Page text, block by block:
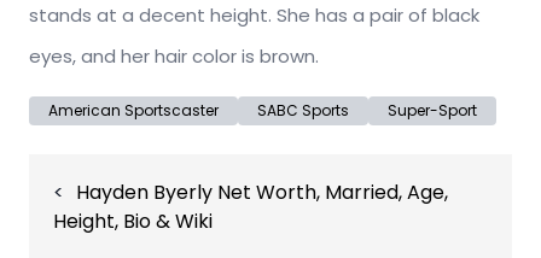
stands at a decent height. She has a pair of black
eyes, and her hair color is brown.
American Sportscaster SABC Sports Super-Sport
navigation
Hayden Byerly Net Worth, Married, Age,
Height, Bio & Wiki